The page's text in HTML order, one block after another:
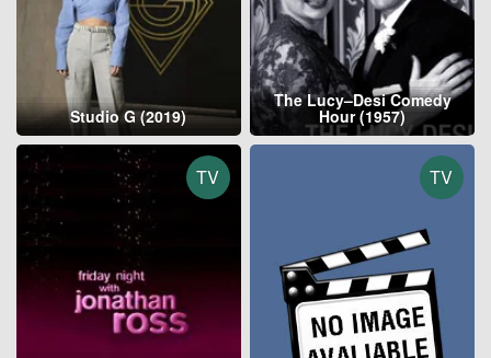
Studio G (2019)
The Lucy–Desi Comedy
Hour (1957)
TV TV